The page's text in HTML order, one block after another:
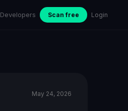
Developers Scan free Login
May 24, 2026